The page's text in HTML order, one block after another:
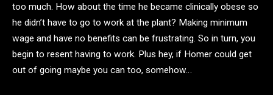
too much. How about the time he became clinically obese so
he didn’t have to go to work at the plant? Making minimum
wage and have no benefits can be frustrating. So in turn, you
begin to resent having to work. Plus hey, if Homer could get
out of going maybe you can too, somehow…